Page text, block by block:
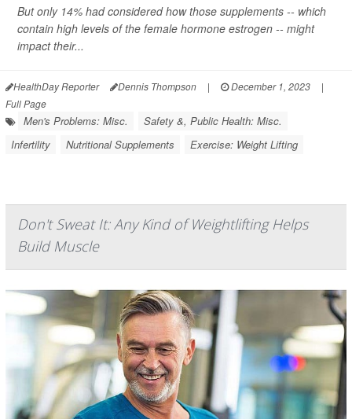
But only 14% had considered how those supplements -- which
contain high levels of the female hormone estrogen -- might
impact their...
HealthDay Reporter Dennis Thompson | December 1, 2023
|
Full Page
Men's Problems: Misc.
Safety &, Public Health: Misc.
Infertility
Nutritional Supplements Exercise: Weight Lifting
Don't Sweat It: Any Kind of Weightlifting Helps
Build Muscle